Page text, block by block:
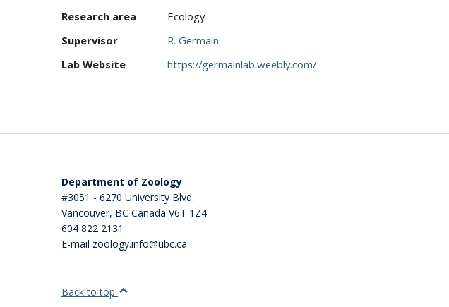
Research area
Ecology
Supervisor
R. Germain
Lab Website
https://germainlab.weebly.com/
Department of Zoology
#3051 - 6270 University Blvd.
Vancouver, BC Canada V6T 1Z4
604 822 2131
E-mail zoology.info@ubc.ca
Back to top